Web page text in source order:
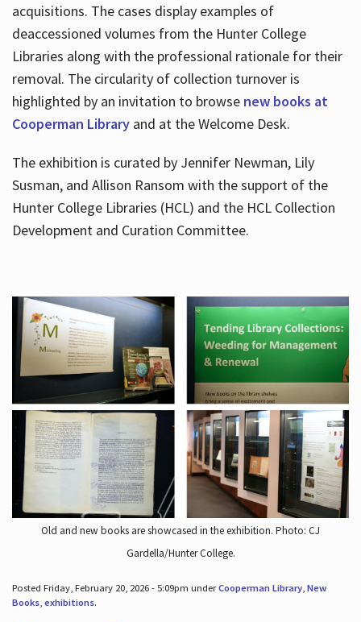
acquisitions. The cases display examples of
deaccessioned volumes from the Hunter College
Libraries along with the professional rationale for their
removal. The circularity of collection turnover is
highlighted by an invitation to browse new books at
Cooperman Libraryand at the Welcome Desk.
The exhibition is curated by Jennifer Newman, Lily
Susman, and Allison Ransom with the support of the
Hunter College Libraries (HCL) and the HCL Collection
Development and Curation Committee.
Old and new books are showcased in the exhibition. Photo: CJ
Gardella/Hunter College.
Posted Friday, February 20, 2026 - 5:09pm underCooperman Library, New
Books, exhibitions.